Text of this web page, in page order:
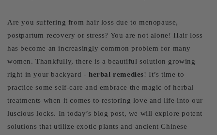
Are you suffering from hair loss due to menopause,
postpartum recovery or stress? You are not alone! Hair loss
has become an increasingly common problem for many
women. Thankfully, there is a beautiful solution growing
right in your backyard -herbal remedies! It’s time to
practice some self-care and embrace the magic of herbal
treatments when it comes to restoring love and life into our
luscious locks. In today’s blog post, we will explore potent
solutions that utilize exotic plants and ancient Chinese